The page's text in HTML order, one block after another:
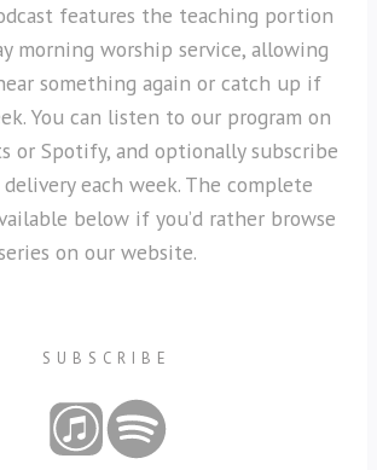
features the teaching portion
morning worship service, allowing
something again or catch up if
You can listen to our program on
or Spotify, and optionally subscribe
each week. The complete
below if you’d rather browse
on our website.
SUBSCRIBE